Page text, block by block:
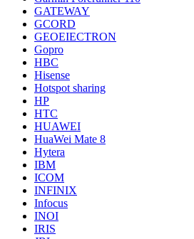
GATEWAY
GCORD
GEOEIECTRON
Gopro
HBC
Hisense
Hotspot sharing
HP
HTC
HUAWEI
HuaWei Mate 8
Hytera
IBM
ICOM
INFINIX
Infocus
INOI
IRIS